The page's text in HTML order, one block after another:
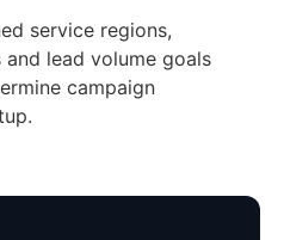
service regions,
lead volume goals
campaign